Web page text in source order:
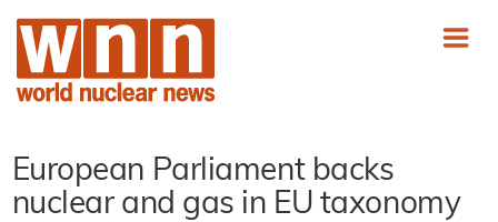
European Parliament backs
nuclear and gas in EU taxonomy